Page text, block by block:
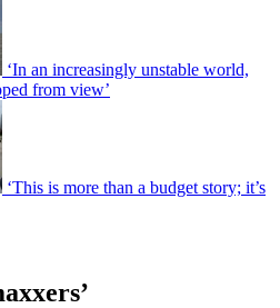
‘In an increasingly unstable world,
from view’
‘This is more than a budget story; it’s